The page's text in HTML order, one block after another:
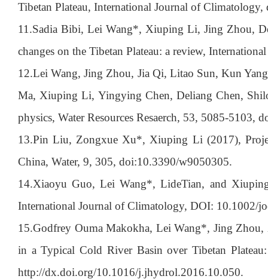
Tibetan Plateau, International Journal of
11.Sadia Bibi, Lei Wang*, Xiuping Li, Jing Zhou,
changes on the Tibetan Plateau: a review,
12.Lei Wang, Jing Zhou, Jia Qi, Litao Sun, Kun
Ma, Xiuping Li, Yingying Chen, Deliang Chen,
physics, Water Resources Resaerch, 53, 5085-5103,
13.Pin Liu, Zongxue Xu*, Xiuping Li (2017),
China, Water, 9, 305, doi:10.3390/w9050305.
14.Xiaoyu Guo, Lei Wang*, LideTian, and
International Journal of Climatology, DOI: 10.1002/
15.Godfrey Ouma Makokha, Lei Wang*, Jing
in a Typical Cold River Basin over Tibetan
http://dx.doi.org/10.1016/j.jhydrol.2016.10.050.